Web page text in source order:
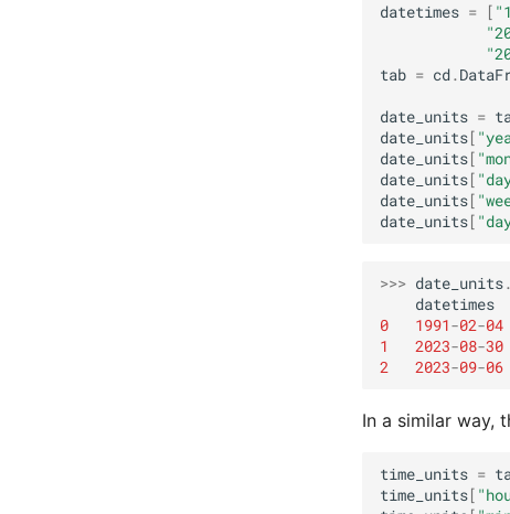
datetimes = [
tab = cd.
date_units =
date_units[
date_units[
date_units[
date_units[
date_units[
>>> date_units.
datetimes
0
1991-02-04
1
2023-08-30
2
2023-09-06
In a similar way,
time_units =
time_units[